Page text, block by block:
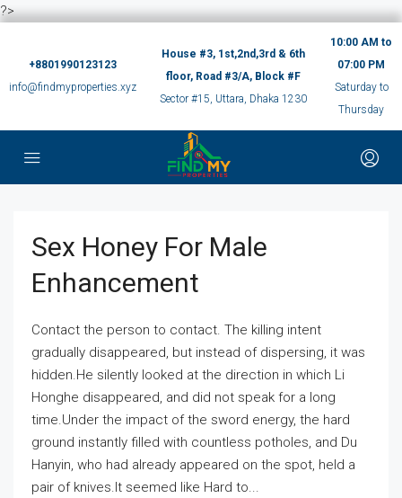
?>
+8801990123123
info@findmyproperties.xyz
House #3, 1st,2nd,3rd & 6th
floor, Road #3/A, Block #F
Sector #15, Uttara, Dhaka 1230
10:00 AM to
07:00 PM
Saturday to
Thursday
Sex Honey For Male
Enhancement
Contact the person to contact. The killing intent
gradually disappeared, but instead of dispersing, it was
hidden.He silently looked at the direction in which Li
Honghe disappeared, and did not speak for a long
time.Under the impact of the sword energy, the hard
ground instantly filled with countless potholes, and Du
Hanyin, who had already appeared on the spot, held a
pair of knives.It seemed like Hard to...